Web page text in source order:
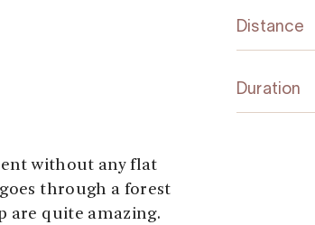
without any flat
through a forest
are quite amazing.
Distance
Duration